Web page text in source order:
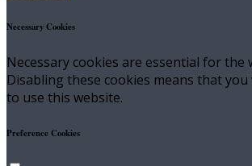
Necessary Cookies
Necessary cookies are essential for the
Disabling these cookies means that
to use this website.
Preference Cookies